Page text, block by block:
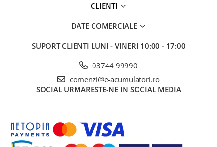
CLIENTI
DATE COMERCIALE
SUPORT CLIENTI LUNI - VINERI 10:00 - 17:00
03744 99990
comenzi@e-acumulatori.ro
SOCIAL URMARESTE-NE IN SOCIAL MEDIA